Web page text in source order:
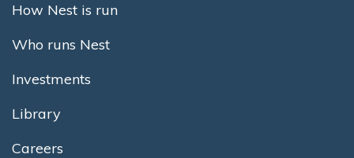
How Nest is run
Who runs Nest
Investments
Library
Careers